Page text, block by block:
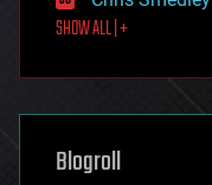
food
futurism
genetics
geoengineering
geography
SHOW ALL | +
Blogroll